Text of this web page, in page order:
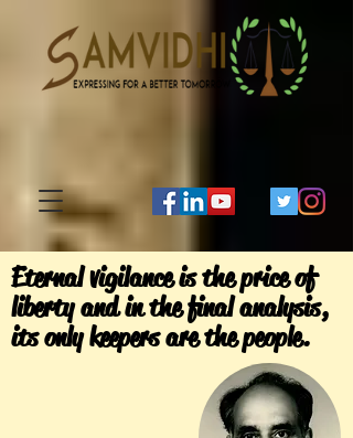
Eternal vigilance is the price of
liberty and in the final analysis,
its only keepers are the people.